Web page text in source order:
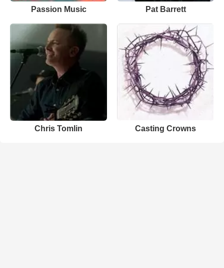
Passion Music Pat Barrett
Chris Tomlin Casting Crowns